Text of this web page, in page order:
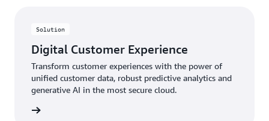
Solution
Digital Customer Experience
Transform customer experiences with the power of
unified customer data, robust predictive analytics and
generative AI in the most secure cloud.